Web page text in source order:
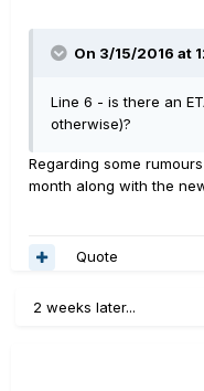
On 3/15/2016 at
Line 6 - is there an
otherwise)?
Regarding some
month along with the
Quote
2 weeks later...